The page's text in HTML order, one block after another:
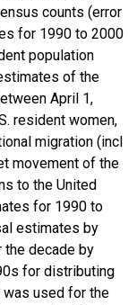
counts (error
for 1990 to 2000
population
of the
April 1,
resident women,
migration (incl
movement of the
to the United
for 1990 to
estimates by
decade by
for distributing
used for the